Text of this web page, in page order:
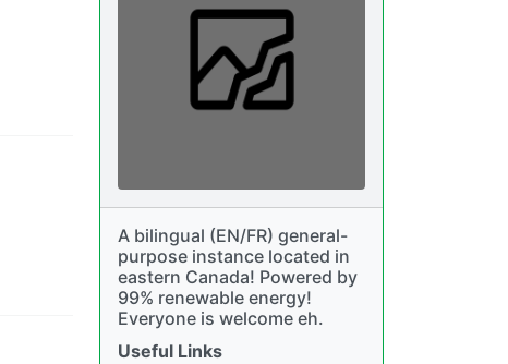
A bilingual (EN/FR) general-
purpose instance located in
eastern Canada! Powered by
99% renewable energy!
Everyone is welcome eh.
Useful Links